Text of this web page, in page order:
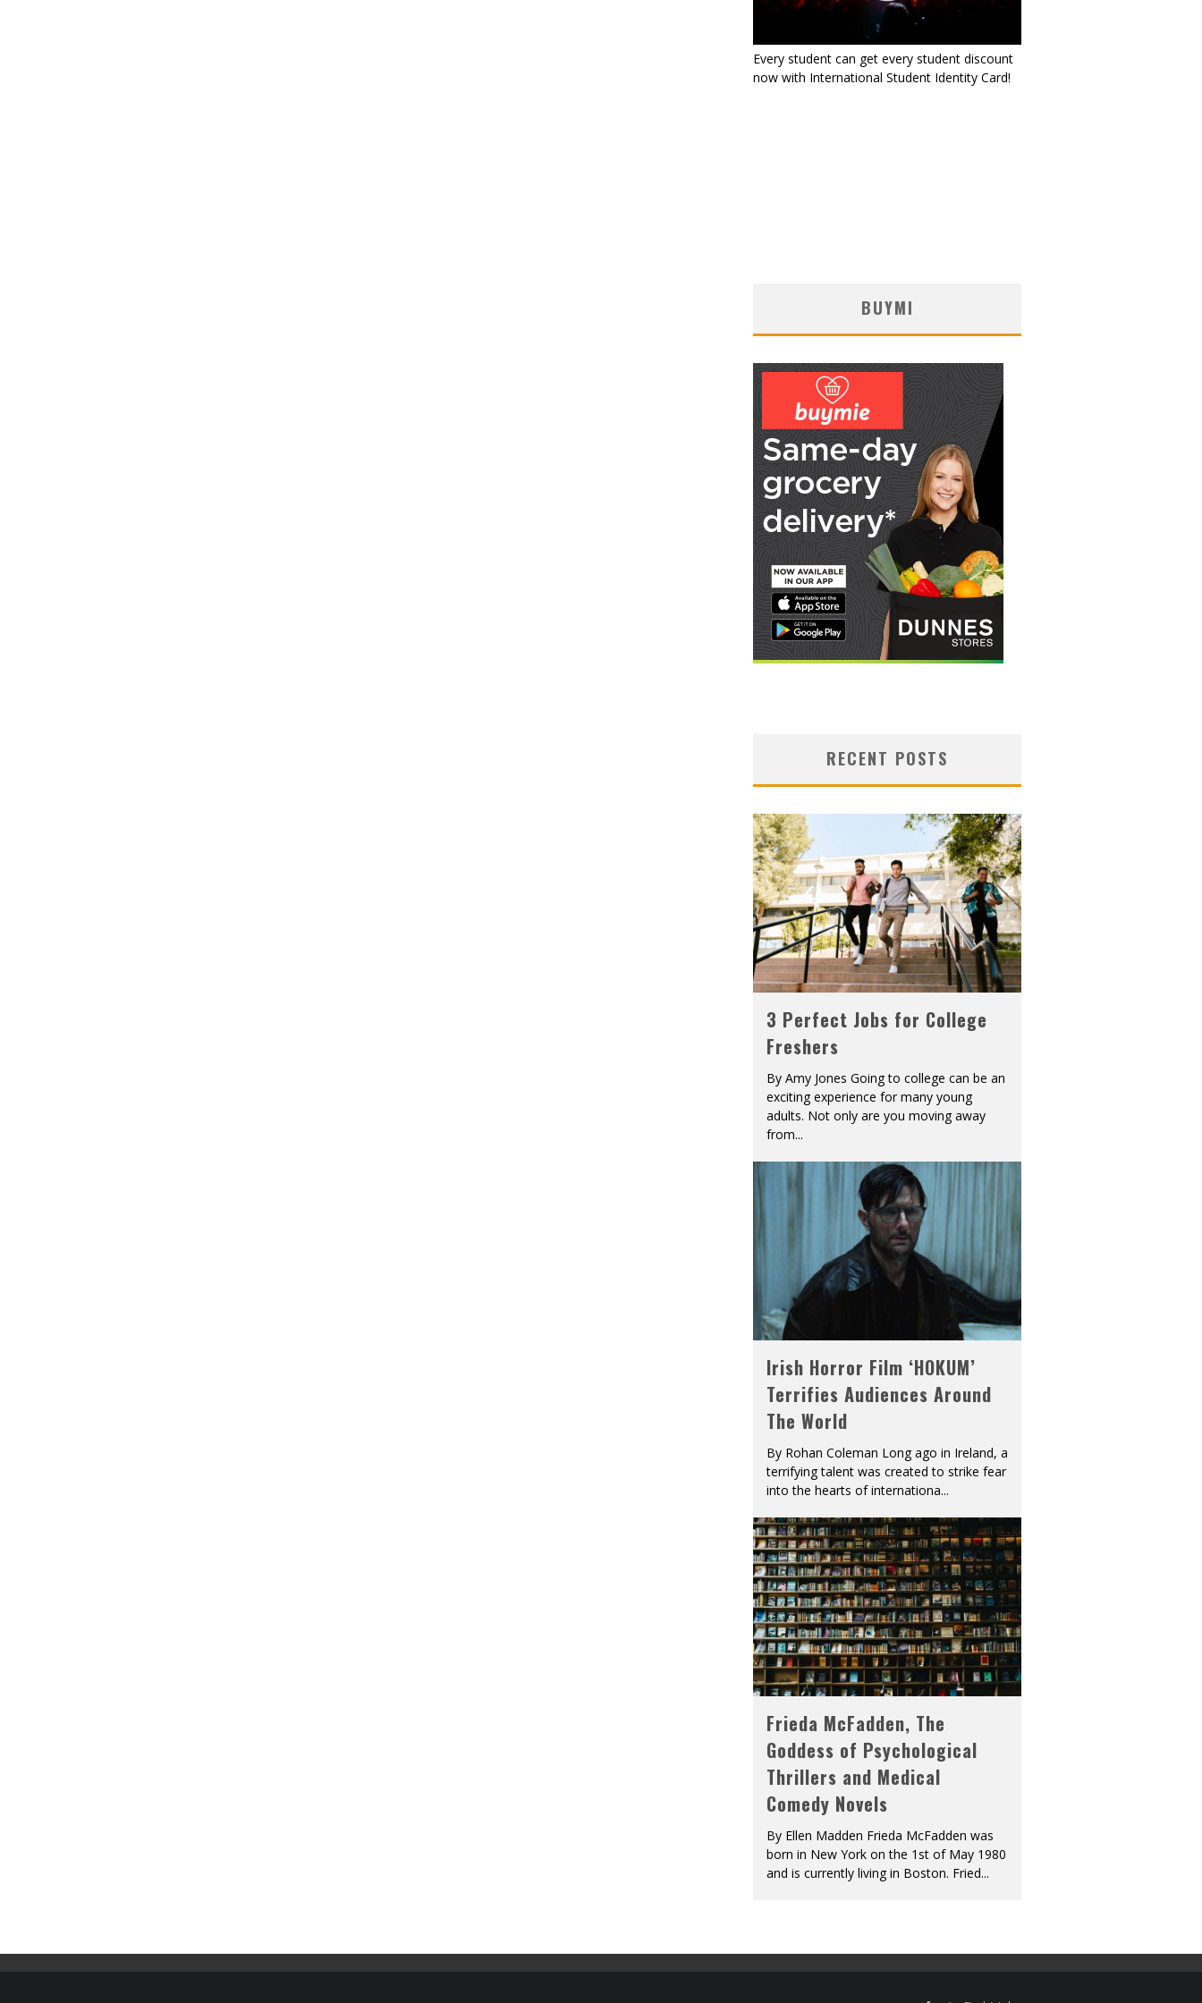
Every student can get every student discount
now with International Student Identity Card!
BUYMI
RECENT POSTS
3 Perfect Jobs for College
Freshers
By Amy Jones Going to college can be an
exciting experience for many young
adults. Not only are you moving away
from...
Irish Horror Film ‘HOKUM’
Terrifies Audiences Around
The World
By Rohan Coleman Long ago in Ireland, a
terrifying talent was created to strike fear
into the hearts of internationa...
Frieda McFadden, The
Goddess of Psychological
Thrillers and Medical
Comedy Novels
By Ellen Madden Frieda McFadden was
born in New York on the 1st of May 1980
and is currently living in Boston. Fried...